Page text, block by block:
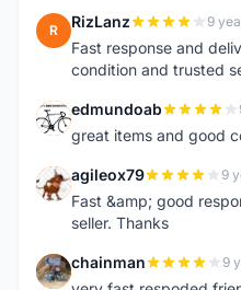
R RizLanz 9
Fast response and
condition and trusted
E edmundoab
great items and good
A agileox79 9
Fast &amp; good
seller. Thanks
C chainman 9